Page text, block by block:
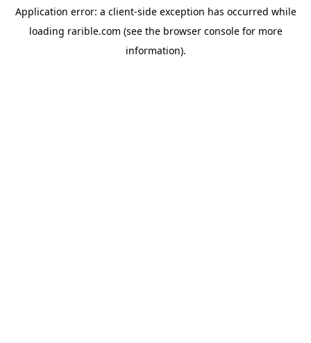
Application error: a client-side exception has occurred while
loading rarible.com (see the browser consolefor more
information).